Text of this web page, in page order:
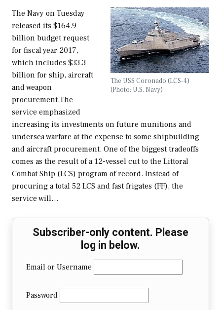
The USS Coronado (LCS-4)
(Photo: U.S. Navy)
The Navy on Tuesday
released its $164.9
billion budget request
for fiscal year 2017,
which includes $33.3
billion for ship, aircraft
and weapon
procurement.The
service emphasized
increasing its investments on future munitions and
undersea warfare at the expense to some shipbuilding
and aircraft procurement. One of the biggest tradeoffs
comes as the result of a 12-vessel cut to the Littoral
Combat Ship (LCS) program of record. Instead of
procuring a total 52 LCS and fast frigates (FF), the
service will…
Subscriber-only content. Please
log in below.
Email or Username
Password